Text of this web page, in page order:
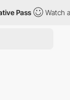
Watch all